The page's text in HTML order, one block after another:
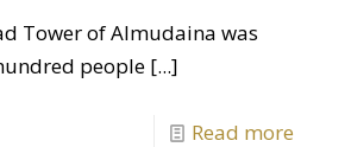
Tower of Almudaina was
people [...]
Read more